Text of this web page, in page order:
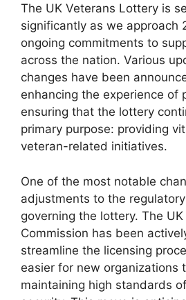
The UK Veterans Lottery is
significantly as we approach
ongoing commitments to
across the nation. Various
changes have been
enhancing the experience of
ensuring that the lottery
primary purpose: providing
veteran-related initiatives.
One of the most notable
adjustments to the
governing the lottery. The
Commission has been
streamline the licensing
easier for new organizations
maintaining high standards